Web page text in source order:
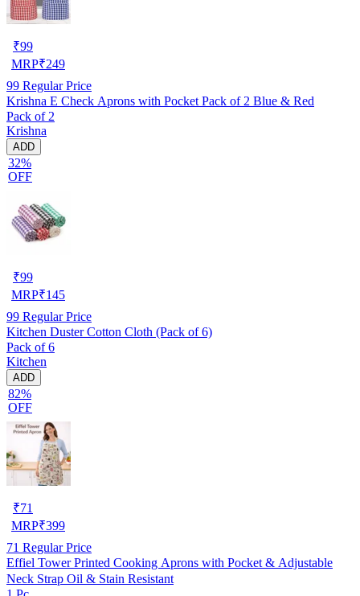
₹99
MRP₹249
99 Regular Price
Krishna E Check Aprons with Pocket Pack of 2 Blue & Red
Pack of 2
Krishna
ADD
32%
OFF
₹99
MRP₹145
99 Regular Price
Kitchen Duster Cotton Cloth (Pack of 6)
Pack of 6
Kitchen
ADD
82%
OFF
₹71
MRP₹399
71 Regular Price
Effiel Tower Printed Cooking Aprons with Pocket & Adjustable
Neck Strap Oil & Stain Resistant